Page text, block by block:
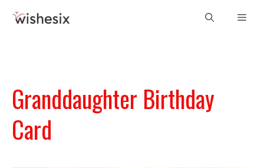
Granddaughter Birthday
Card